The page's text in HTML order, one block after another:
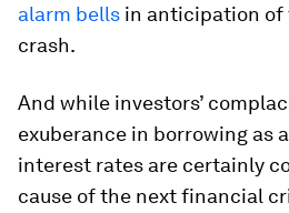
alarm bells in anticipation of
crash.
And while investors’
exuberance in borrowing as
interest rates are certainly
cause of the next financial